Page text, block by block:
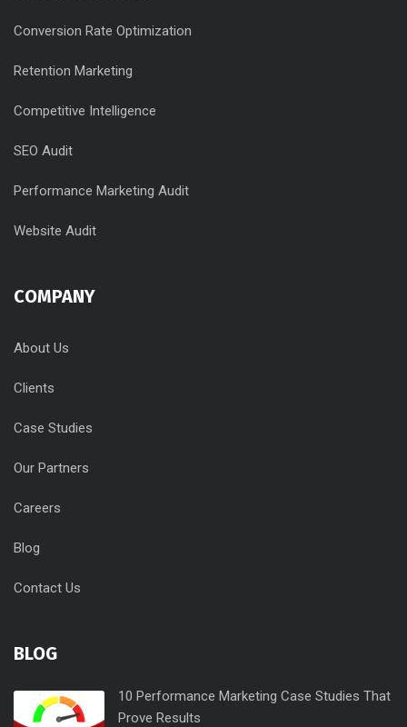
Conversion Rate Optimization
Retention Marketing
Competitive Intelligence
SEO Audit
Performance Marketing Audit
Website Audit
COMPANY
About Us
Clients
Case Studies
Our Partners
Careers
Blog
Contact Us
BLOG
10 Performance Marketing Case Studies That
Prove Results